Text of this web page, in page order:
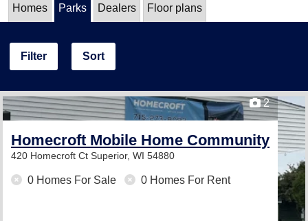
Homes Parks Dealers Floor plans
Filter Sort
2
Homecroft Mobile Home Community
420 Homecroft Ct Superior, WI 54880
0 Homes For Sale 0 Homes For Rent